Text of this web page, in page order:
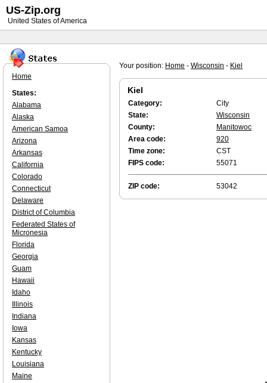
Your position: Home - Wisconsin - Kiel
Kiel
Category:
City
State:
Wisconsin
County:
Manitowoc
Area code:
920
Time zone:
CST
FIPS code:
55071
ZIP code: 53042
Home
States:
Alabama
Alaska
American Samoa
Arizona
Arkansas
California
Colorado
Connecticut
Delaware
District of Columbia
Federated States of
Micronesia
Florida
Georgia
Guam
Hawaii
Idaho
Illinois
Indiana
Iowa
Kansas
Kentucky
Louisiana
Maine
US-Zip.org
United States of America